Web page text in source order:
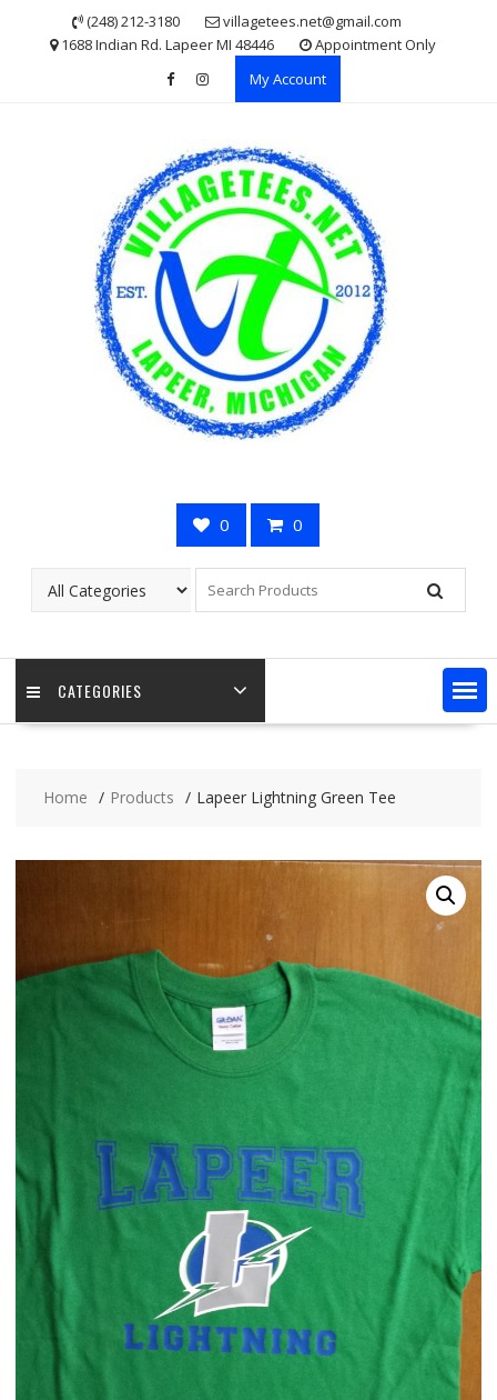
(248) 212-3180
villagetees.net@gmail.com
1688 Indian Rd. Lapeer MI 48446
Appointment Only
My Account
0 0
CATEGORIES
Home Products Lapeer Lightning Green Tee